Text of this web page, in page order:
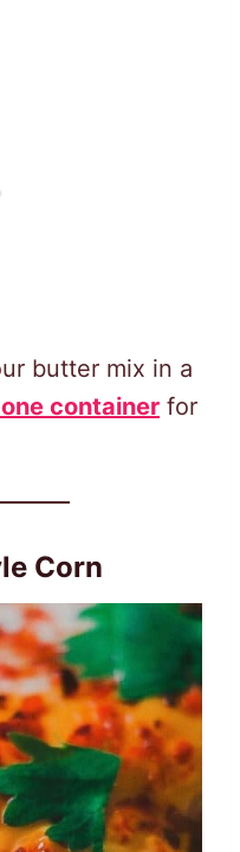
butter mix in a
container for
Corn